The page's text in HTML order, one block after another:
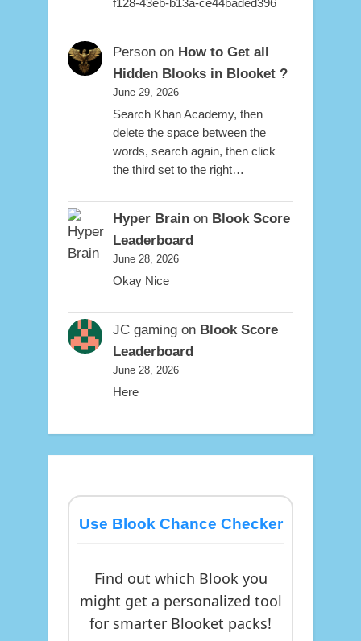
f128-43eb-b13a-ce44baded396
Personon How to Get all
Hidden Blooks in Blooket ?
June 29, 2026
Search Khan Academy, then
delete the space between the
words, search again, then click
the third set to the right…
Hyper Brainon Blook Score
Leaderboard
June 28, 2026
Okay Nice
JC gamingon Blook Score
Leaderboard
June 28, 2026
Here
Use Blook Chance Checker
Find out which Blook you
might get a personalized tool
for smarter Blooket packs!